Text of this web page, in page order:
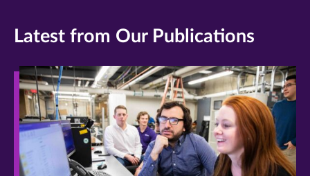
Latest from Our Publications